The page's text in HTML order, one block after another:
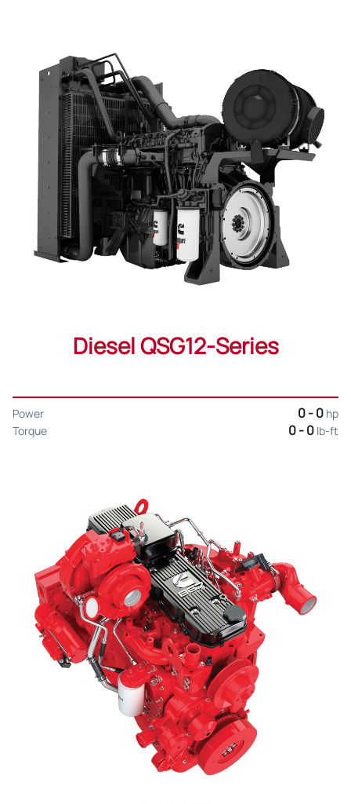
Diesel QSG12-Series
Power 0 - 0 hp
Torque
0 - 0 lb-ft